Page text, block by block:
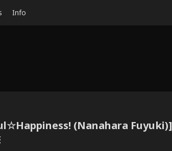
Info
(Nanahara Fuyuki)]